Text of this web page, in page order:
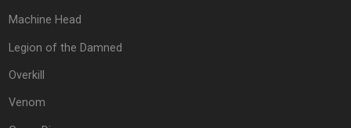
Machine Head
Legion of the Damned
Overkill
Venom